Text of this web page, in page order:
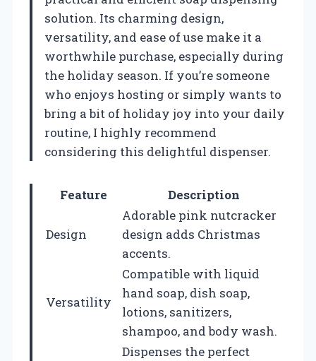
solution. Its charming design,
versatility, and ease of use make it a
worthwhile purchase, especially during
the holiday season. If you’re someone
who enjoys hosting or simply wants to
bring a bit of holiday joy into your daily
routine, I highly recommend
considering this delightful dispenser.
Feature Description
Design
Adorable pink nutcracker
design adds Christmas
accents.
Versatility
Compatible with liquid
hand soap, dish soap,
lotions, sanitizers,
shampoo, and body wash.
Dispenses the perfect